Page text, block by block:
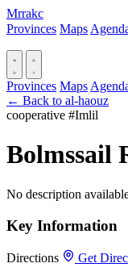
Mrrakc
Provinces Maps
Provinces Maps
← Back to al-haouz
cooperative #Imlil
Bolmssail
No description
Key Information
Directions Get